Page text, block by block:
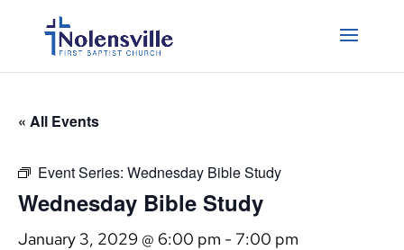
« All Events
Event Series: Wednesday Bible Study
Wednesday Bible Study
January 3, 2029 @ 6:00 pm - 7:00 pm